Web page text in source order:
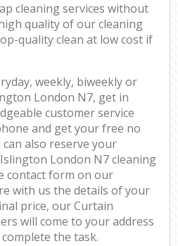
cleaning services without
quality of our cleaning
quality clean at low cost if
weekly, biweekly or
London N7, get in
customer service
and get your free no
also reserve your
London N7 cleaning
contact form on our
with us the details of your
price, our Curtain
will come to your address
the task.